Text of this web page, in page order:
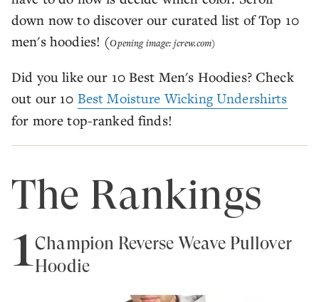
down now to discover our curated list of Top 10
men's hoodies! (Opening image: jcrew.com)
Did you like our 10 Best Men's Hoodies? Check
out our 10 Best Moisture Wicking Undershirts
for more top-ranked finds!
The Rankings
1Champion Reverse Weave Pullover
Hoodie